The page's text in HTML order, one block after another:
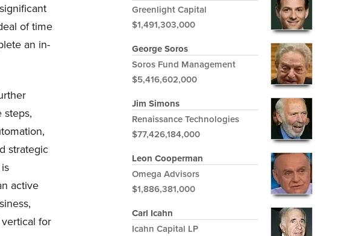
of time
an in-
strategic
active
for
Greenlight Capital
$1,491,303,000
George Soros
Soros Fund Management
$5,416,602,000
Jim Simons
Renaissance Technologies
$77,426,184,000
Leon Cooperman
Omega Advisors
$1,886,381,000
Carl Icahn
Icahn Capital LP